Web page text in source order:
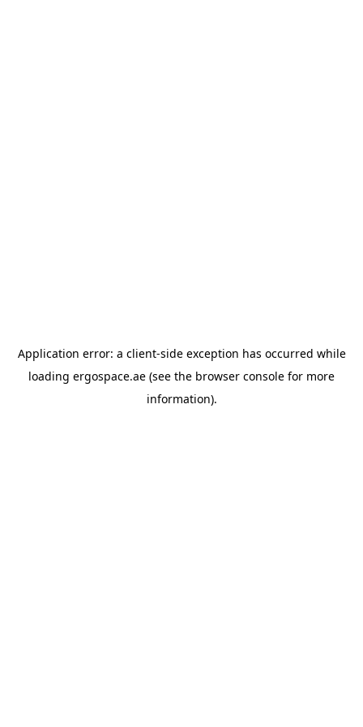
Application error: a client-side exception has occurred while
loading ergospace.ae (see the browser console for more
information).